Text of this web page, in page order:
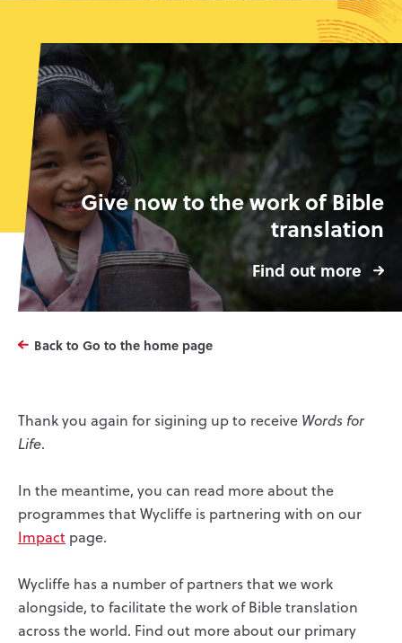
Give now to the work of Bible
translation
Find out more
Back to Go to the home page
Thank you again for sigining up to receive Words for
Life.
In the meantime, you can read more about the
programmes that Wycliffe is partnering with on our
Impact page.
Wycliffe has a number of partners that we work
alongside, to facilitate the work of Bible translation
across the world. Find out more about our primary